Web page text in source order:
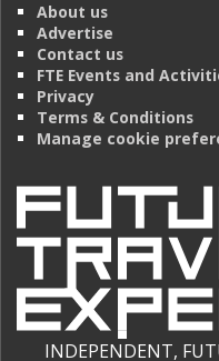
About us
Advertise
Contact us
FTE Events and
Privacy
Terms & Conditions
Manage cookie
INDEPENDENT,